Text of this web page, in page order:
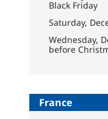
Black Friday
Saturday,
Wednesday,
before
France